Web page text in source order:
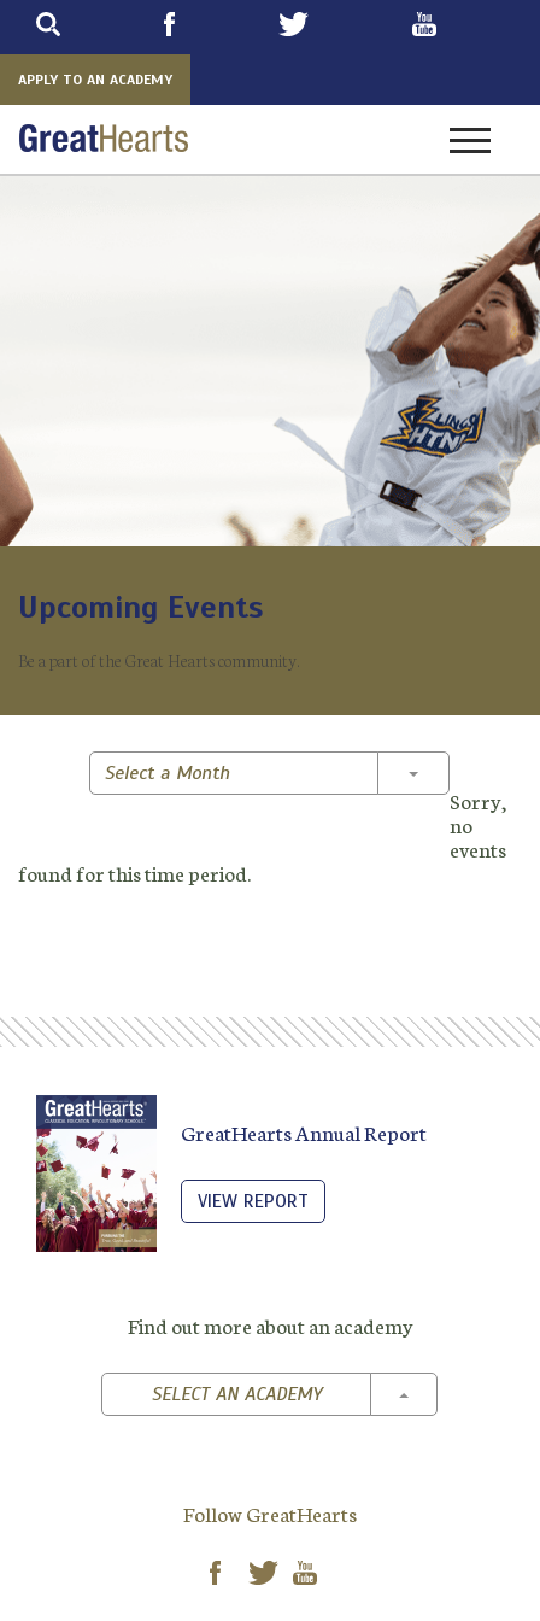
APPLY TO AN ACADEMY
Toggle
Upcoming Events
Be a part of the Great Hearts community.
Select a Month Toggle
Sorry,
no
events
found for this time period.
GreatHearts Annual Report
VIEW REPORT
Find out more about an academy
SELECT AN ACADEMY TOGGLE
Follow GreatHearts